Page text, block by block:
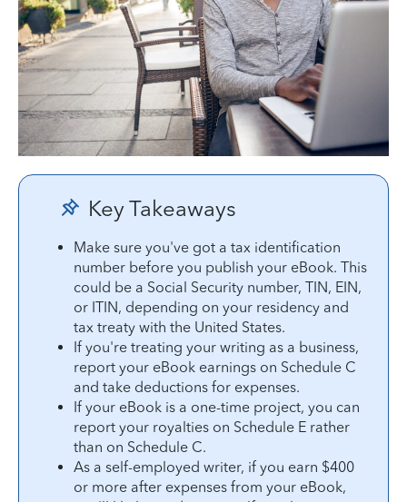
Key Takeaways
Make sure you've got a tax identification
number before you publish your eBook. This
could be a Social Security number, TIN, EIN,
or ITIN, depending on your residency and
tax treaty with the United States.
If you're treating your writing as a business,
report your eBook earnings on Schedule C
and take deductions for expenses.
If your eBook is a one-time project, you can
report your royalties on Schedule E rather
than on Schedule C.
As a self-employed writer, if you earn $400
or more after expenses from your eBook,